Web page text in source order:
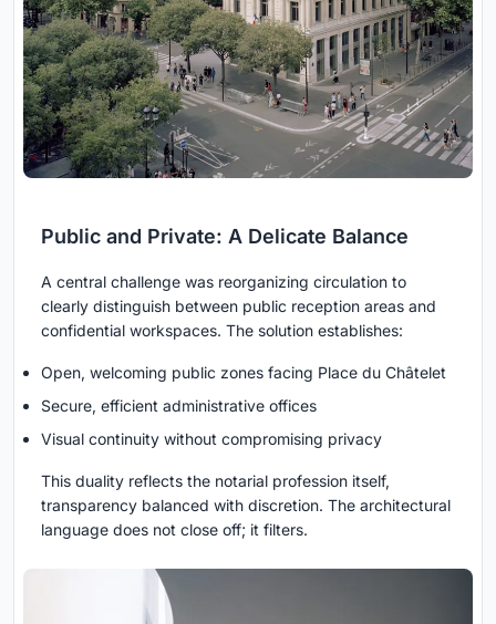
Public and Private: A Delicate Balance
A central challenge was reorganizing circulation to
clearly distinguish between public reception areas and
confidential workspaces. The solution establishes:
Open, welcoming public zones facing Place du Châtelet
Secure, efficient administrative offices
Visual continuity without compromising privacy
This duality reflects the notarial profession itself,
transparency balanced with discretion. The architectural
language does not close off; it filters.